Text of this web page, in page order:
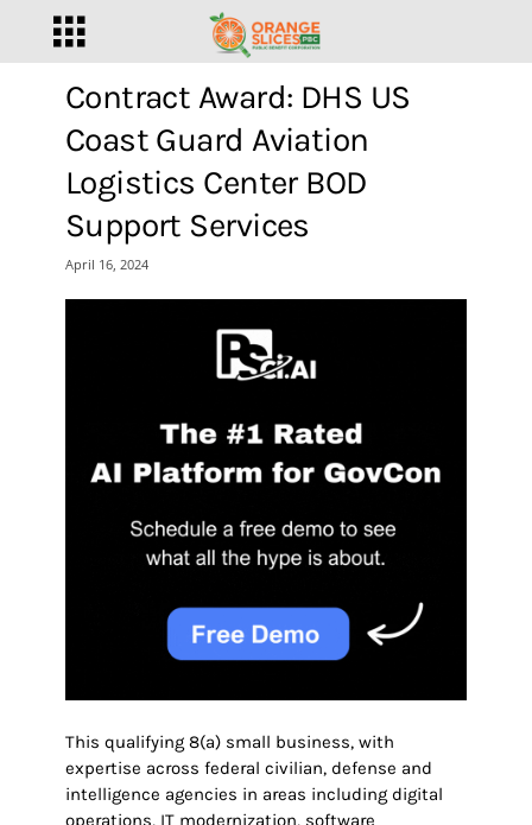
Contract Award: DHS US
Coast Guard Aviation
Logistics Center BOD
Support Services
April 16, 2024
This qualifying 8(a) small business, with
expertise across federal civilian, defense and
intelligence agencies in areas including digital
operations, IT modernization, software